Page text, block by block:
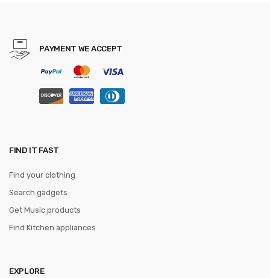
PAYMENT WE ACCEPT
FIND IT FAST
Find your clothing
Search gadgets
Get Music products
Find Kitchen appliances
EXPLORE